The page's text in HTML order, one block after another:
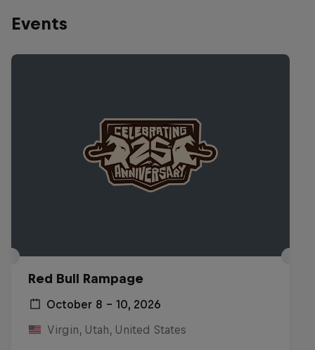
Events
Red Bull Rampage
October 8 – 10, 2026
Virgin, Utah, United States